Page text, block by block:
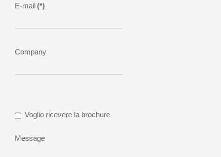
E-mail(*)
Company
Voglio ricevere la brochure
Message